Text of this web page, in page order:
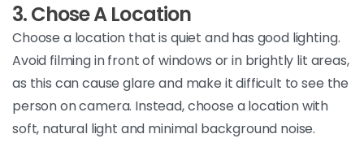
3. Chose A Location
Choose a location that is quiet and has good lighting.
Avoid filming in front of windows or in brightly lit areas,
as this can cause glare and make it difficult to see the
person on camera. Instead, choose a location with
soft, natural light and minimal background noise.